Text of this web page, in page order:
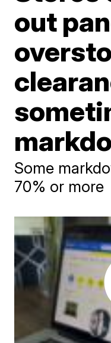
out
Some
70% or more